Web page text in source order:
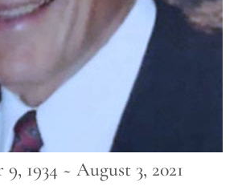
1934 ~ August 3, 2021